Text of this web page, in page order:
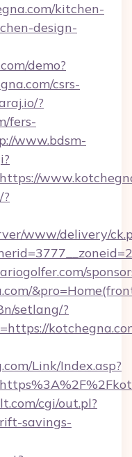
kitchen-
design-
demo?
csrs-
?
fers-
www.bdsm-
www/delivery/
setlang/?
Link/Index.asp?
cgi/out.pl?
savings-